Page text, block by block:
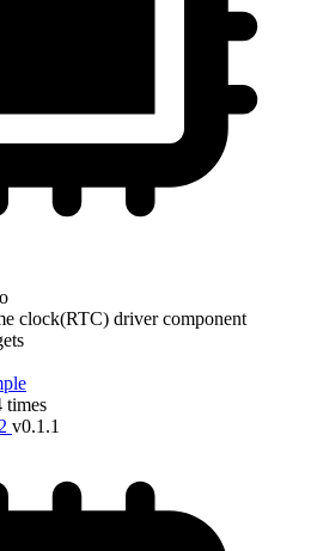
clock(RTC) driver component
times
v0.1.1